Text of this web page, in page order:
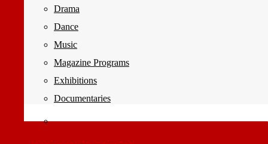
Drama
Dance
Music
Magazine Programs
Exhibitions
Documentaries